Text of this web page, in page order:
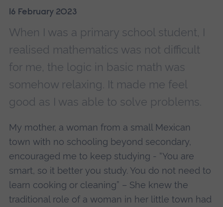
16 February 2023
When I was a primary school student, I
realised mathematics was not difficult
for me, the logic in basic math was
somehow relaxing. It made me feel
good as I was able to solve problems.
My mother, a woman from a small Mexican
town with no schooling beyond secondary,
encouraged me to keep studying - “You are
smart, so it better you study. You do not need to
learn cooking or cleaning” – She knew the
traditional role of a woman in her little town had